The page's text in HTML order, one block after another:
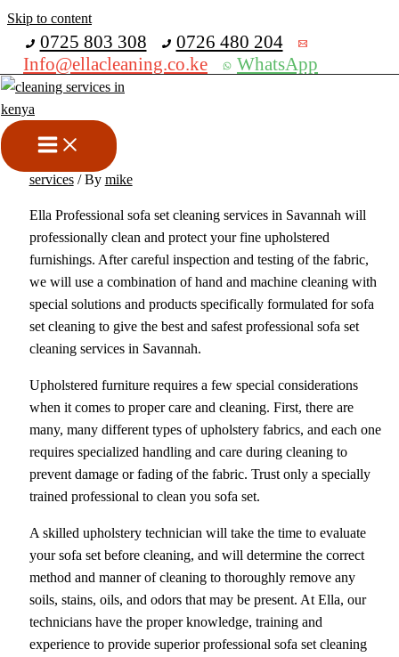
Skip to content
0725 803 308
0726 480 204
Info@ellacleaning.co.ke
WhatsApp
Best Sofa Cleaning Services In
Savannah
carpet cleaning services
services/ By mike
Ella Professional sofa set cleaning services in Savannah will
professionally clean and protect your fine upholstered
furnishings. After careful inspection and testing of the fabric,
we will use a combination of hand and machine cleaning with
special solutions and products specifically formulated for sofa
set cleaning to give the best and safest professional sofa set
cleaning services in Savannah.
Upholstered furniture requires a few special considerations
when it comes to proper care and cleaning. First, there are
many, many different types of upholstery fabrics, and each one
requires specialized handling and care during cleaning to
prevent damage or fading of the fabric. Trust only a specially
trained professional to clean you sofa set.
A skilled upholstery technician will take the time to evaluate
your sofa set before cleaning, and will determine the correct
method and manner of cleaning to thoroughly remove any
soils, stains, oils, and odors that may be present. At Ella, our
technicians have the proper knowledge, training and
experience to provide superior professional sofa set cleaning